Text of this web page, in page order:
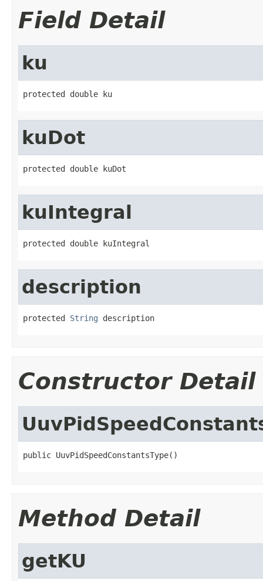
Field Detail
ku
protected double ku
kuDot
protected double kuDot
kuIntegral
protected double kuIntegral
description
protected String description
Constructor Detail
public UuvPidSpeedConstantsType()
Method Detail
getKU